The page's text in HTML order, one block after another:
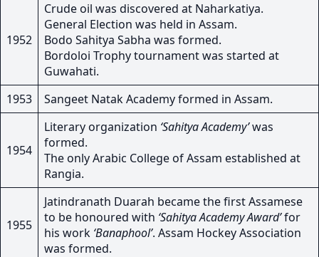
1952
Crude oil was discovered at Naharkatiya.
General Election was held in Assam.
Bodo Sahitya Sabha was formed.
Bordoloi Trophy tournament was started at
Guwahati.
1953
Sangeet Natak Academy formed in Assam.
1954
Literary organization ‘Sahitya Academy’was
formed.
The only Arabic College of Assam established at
Rangia.
1955
Jatindranath Duarah became the first Assamese
to be honoured with ‘Sahitya Academy Award’for
his work ‘Banaphool’. Assam Hockey Association
was formed.